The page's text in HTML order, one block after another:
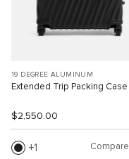
19 DEGREE ALUMINUM
Extended Trip Packing Case
$2,550.00
1 Compare